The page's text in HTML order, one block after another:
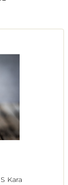
Kara